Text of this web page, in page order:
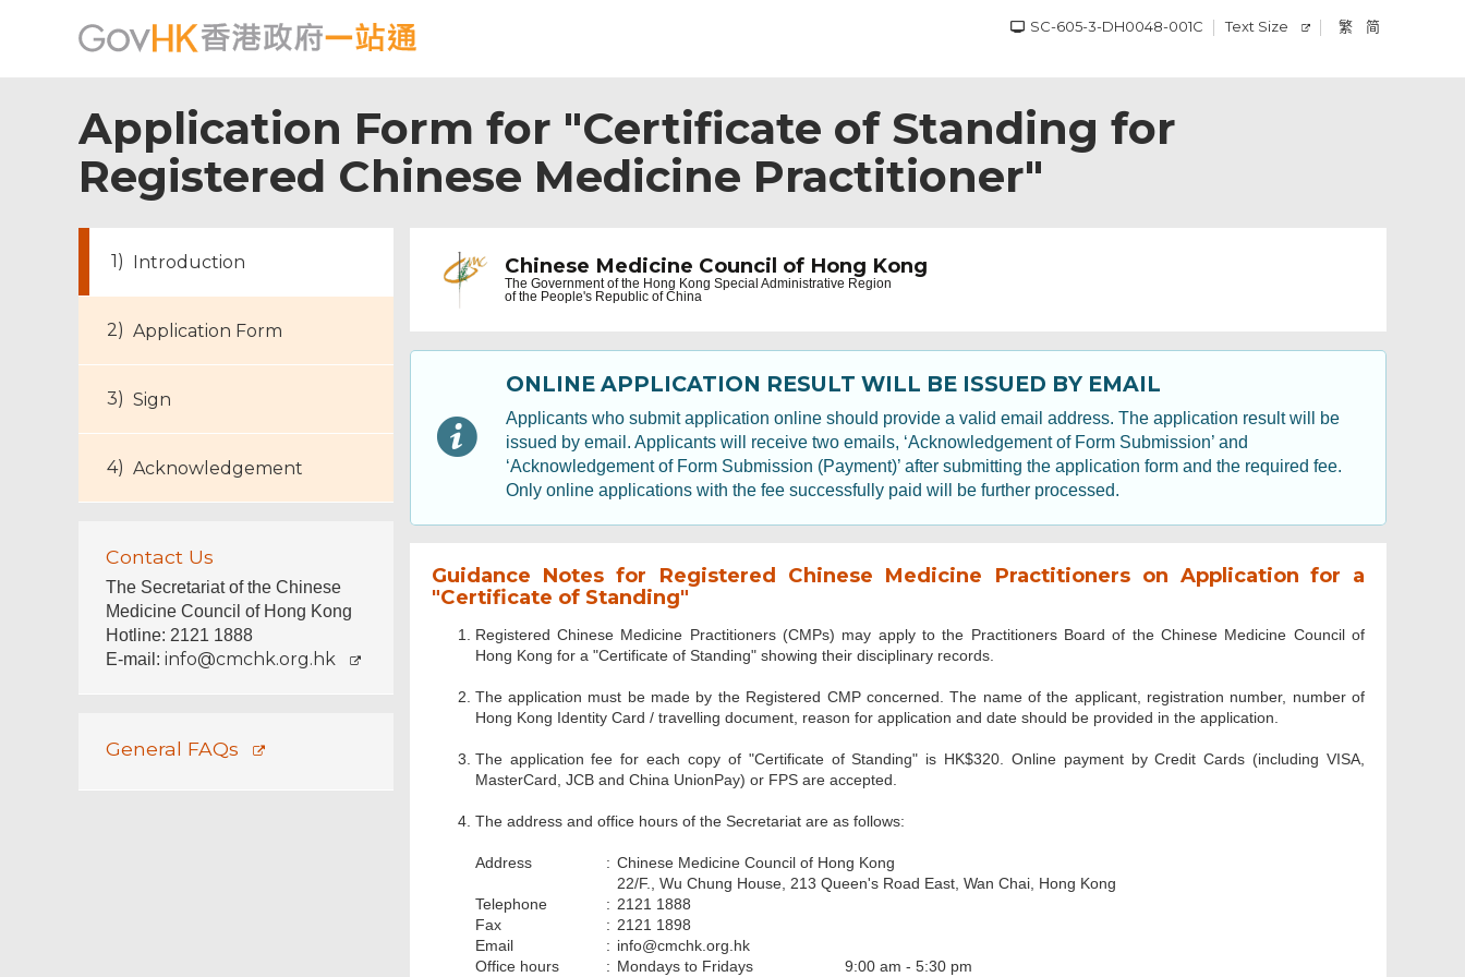
SC-605-3-DH0048-001C Text Size 繁 简
Application Form for "Certificate of Standing for
Registered Chinese Medicine Practitioner"
Introduction
Application Form
Sign
Acknowledgement
Contact Us
The Secretariat of the Chinese
Medicine Council of Hong Kong
Hotline: 2121 1888
E-mail: info@cmchk.org.hk
General FAQs
Chinese Medicine Council of Hong Kong
The Government of the Hong Kong Special Administrative Region
of the People's Republic of China
ONLINE APPLICATION RESULT WILL BE ISSUED BY EMAIL
Applicants who submit application online should provide a valid email address. The application result will be
issued by email. Applicants will receive two emails, ‘Acknowledgement of Form Submission’ and
‘Acknowledgement of Form Submission (Payment)’ after submitting the application form and the required fee.
Only online applications with the fee successfully paid will be further processed.
Guidance Notes for Registered Chinese Medicine Practitioners on Application for a
"Certificate of Standing"
Registered Chinese Medicine Practitioners (CMPs) may apply to the Practitioners Board of the Chinese Medicine Council of
Hong Kong for a "Certificate of Standing" showing their disciplinary records.
The application must be made by the Registered CMP concerned. The name of the applicant, registration number, number of
Hong Kong Identity Card / travelling document, reason for application and date should be provided in the application.
The application fee for each copy of "Certificate of Standing" is HK$320. Online payment by Credit Cards (including VISA,
MasterCard, JCB and China UnionPay) or FPS are accepted.
The address and office hours of the Secretariat are as follows:
Address : Chinese Medicine Council of Hong Kong
22/F., Wu Chung House, 213 Queen's Road East, Wan Chai, Hong Kong
Telephone
: 2121 1888
Fax
: 2121 1898
Email
: info@cmchk.org.hk
Office hours
: Mondays to Fridays
9:00 am - 5:30 pm